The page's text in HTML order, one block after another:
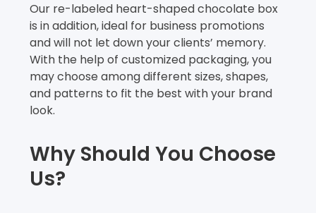
Our re-labeled heart-shaped chocolate box
is in addition, ideal for business promotions
and will not let down your clients’ memory.
With the help of customized packaging, you
may choose among different sizes, shapes,
and patterns to fit the best with your brand
look.
Why Should You Choose
Us?